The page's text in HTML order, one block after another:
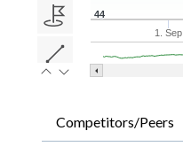
1. Sep
44
Competitors/Peers